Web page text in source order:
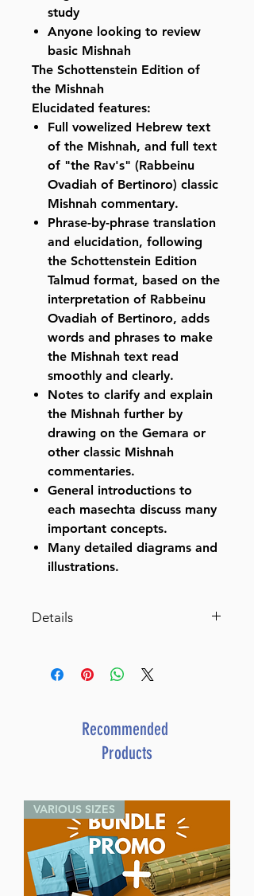
study
Anyone looking to review
basic Mishnah
The Schottenstein Edition of
the Mishnah
Elucidated features:
Full vowelized Hebrew text
of the Mishnah, and full text
of "the Rav's" (Rabbeinu
Ovadiah of Bertinoro) classic
Mishnah commentary.
Phrase-by-phrase translation
and elucidation, following
the Schottenstein Edition
Talmud format, based on the
interpretation of Rabbeinu
Ovadiah of Bertinoro, adds
words and phrases to make
the Mishnah text read
smoothly and clearly.
Notes to clarify and explain
the Mishnah further by
drawing on the Gemara or
other classic Mishnah
commentaries.
General introductions to
each masechta discuss many
important concepts.
Many detailed diagrams and
illustrations.
Details
Mishnah Elucidated - Complete
ISBN-10 : 142263009
ISBN # : 9781422623008
Format : Hardcover
Weight: 42.5 LBS
Published By : ArtScroll
Mesorah Publications
Release Date : 03/05/2019
Size : Full Size
Recommended
Products
VARIOUS SIZES